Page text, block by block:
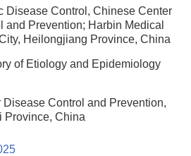
Disease Control, Chinese Center
and Prevention; Harbin Medical
Heilongjiang Province, China
of Etiology and Epidemiology
Disease Control and Prevention,
Province, China